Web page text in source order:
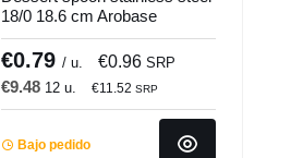
18/0 18.6 cm Arobase
Pro.mundi
€0.79/ u. €0.96SRP
€9.48 12 u. €11.52SRP
Bajo pedido